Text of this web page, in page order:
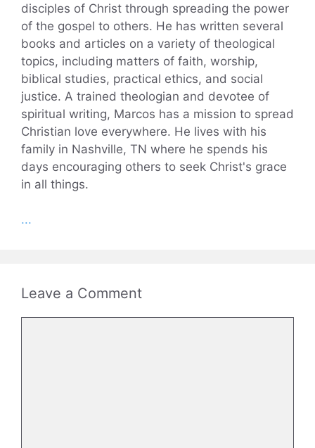
disciples of Christ through spreading the power
of the gospel to others. He has written several
books and articles on a variety of theological
topics, including matters of faith, worship,
biblical studies, practical ethics, and social
justice. A trained theologian and devotee of
spiritual writing, Marcos has a mission to spread
Christian love everywhere. He lives with his
family in Nashville, TN where he spends his
days encouraging others to seek Christ's grace
in all things.
...
Leave a Comment